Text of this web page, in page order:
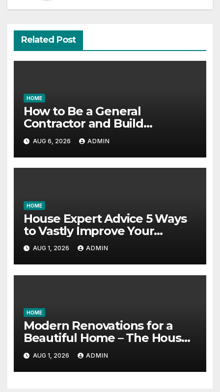
Related Post
HOME
How to Be a General
Contractor and Build
Essential Skills – Continuing
Education Schools
AUG 6, 2026 ADMIN
HOME
House Expert Advice 5 Ways
to Vastly Improve Your
Garage – House Fix it All
AUG 1, 2026 ADMIN
HOME
Modern Renovations for a
Beautiful Home – The House
Proud Best Practices
AUG 1, 2026 ADMIN